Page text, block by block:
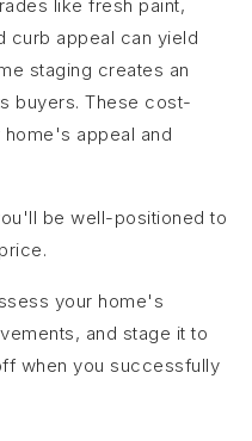
like fresh paint,
curb appeal can yield
staging creates an
buyers. These cost-
appeal and
be well-positioned to
your home's
and stage it to
when you successfully